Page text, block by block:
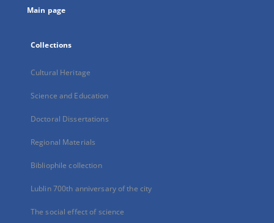
Main page
Collections
Cultural Heritage
Science and Education
Doctoral Dissertations
Regional Materials
Bibliophile collection
Lublin 700th anniversary of the city
The social effect of science